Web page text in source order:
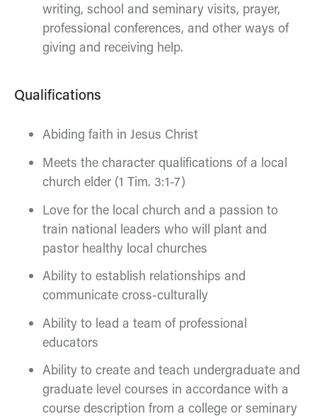
writing, school and seminary visits, prayer,
professional conferences, and other ways of
giving and receiving help.
Qualifications
Abiding faith in Jesus Christ
Meets the character qualifications of a local
church elder (1 Tim. 3:1-7)
Love for the local church and a passion to
train national leaders who will plant and
pastor healthy local churches
Ability to establish relationships and
communicate cross-culturally
Ability to lead a team of professional
educators
Ability to create and teach undergraduate and
graduate level courses in accordance with a
course description from a college or seminary